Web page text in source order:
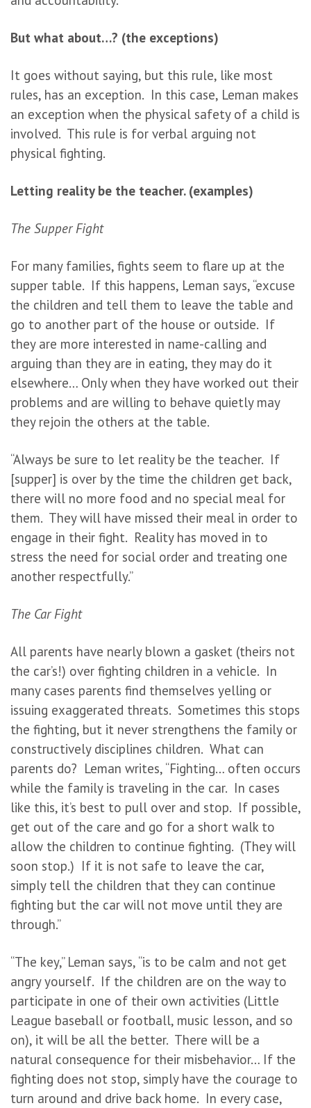
But what about…? (the exceptions)
It goes without saying, but this rule, like most
rules, has an exception. In this case, Leman makes
an exception when the physical safety of a child is
involved. This rule is for verbal arguing not
physical fighting.
Letting reality be the teacher. (examples)
The Supper Fight
For many families, fights seem to flare up at the
supper table. If this happens, Leman says, “excuse
the children and tell them to leave the table and
go to another part of the house or outside. If
they are more interested in name-calling and
arguing than they are in eating, they may do it
elsewhere… Only when they have worked out their
problems and are willing to behave quietly may
they rejoin the others at the table.
“Always be sure to let reality be the teacher. If
[supper] is over by the time the children get back,
there will no more food and no special meal for
them. They will have missed their meal in order to
engage in their fight. Reality has moved in to
stress the need for social order and treating one
another respectfully.”
The Car Fight
All parents have nearly blown a gasket (theirs not
the car’s!) over fighting children in a vehicle. In
many cases parents find themselves yelling or
issuing exaggerated threats. Sometimes this stops
the fighting, but it never strengthens the family or
constructively disciplines children. What can
parents do? Leman writes, “Fighting… often occurs
while the family is traveling in the car. In cases
like this, it’s best to pull over and stop. If possible,
get out of the care and go for a short walk to
allow the children to continue fighting. (They will
soon stop.) If it is not safe to leave the car,
simply tell the children that they can continue
fighting but the car will not move until they are
through.”
“The key,” Leman says, “is to be calm and not get
angry yourself. If the children are on the way to
participate in one of their own activities (Little
League baseball or football, music lesson, and so
on), it will be all the better. There will be a
natural consequence for their misbehavior… If the
fighting does not stop, simply have the courage to
turn around and drive back home. In every case,